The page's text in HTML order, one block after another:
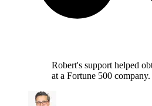
Robert's support helped
at a Fortune 500 company.